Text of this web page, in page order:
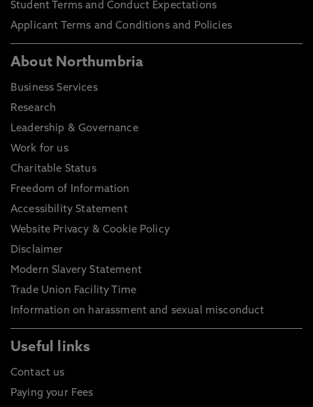
Student Terms and Conduct Expectations
Applicant Terms and Conditions and Policies
About Northumbria
Business Services
Research
Leadership & Governance
Work for us
Charitable Status
Freedom of Information
Accessibility Statement
Website Privacy & Cookie Policy
Disclaimer
Modern Slavery Statement
Trade Union Facility Time
Information on harassment and sexual misconduct
Useful links
Contact us
Paying your Fees